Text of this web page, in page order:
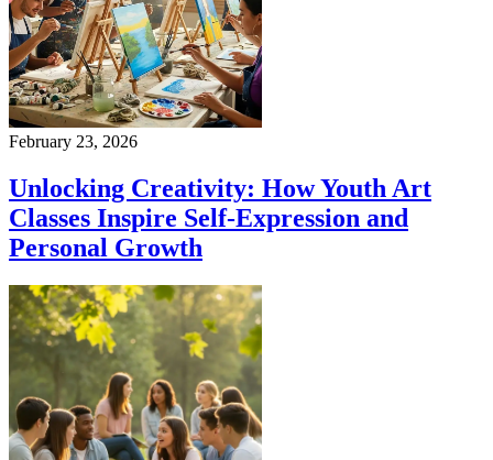
February 23, 2026
Unlocking Creativity: How Youth Art
Classes Inspire Self-Expression and
Personal Growth